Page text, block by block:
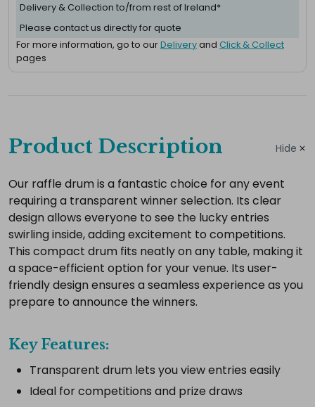
Delivery & Collection to/from rest of Ireland*
Please contact us directly for quote
For more information, go to ourDeliveryand Click & Collect
pages
your
Add
the
extras
you
need
for
setup.
Select
Product Description Hide
Our raffle drum is a fantastic choice for any event
requiring a transparent winner selection. Its clear
design allows everyone to see the lucky entries
swirling inside, adding excitement to competitions.
This compact drum fits neatly on any table, making it
a space-efficient option for your venue. Its user-
friendly design ensures a seamless experience as you
prepare to announce the winners.
Key Features:
Transparent drum lets you view entries easily
Ideal for competitions and prize draws